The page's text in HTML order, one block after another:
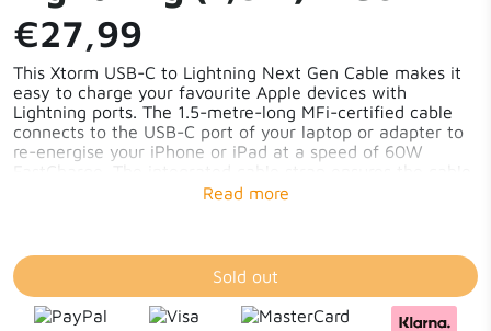
€27,99
This Xtorm USB-C to Lightning Next Gen Cable makes it
easy to charge your favourite Apple devices with
Lightning ports. The 1.5-metre-long MFi-certified cable
connects to the USB-C port of your laptop or adapter to
re-energise your iPhone or iPad at a speed of 60W
stays neatly coiled and you can easily take it anywhere -
Sold out